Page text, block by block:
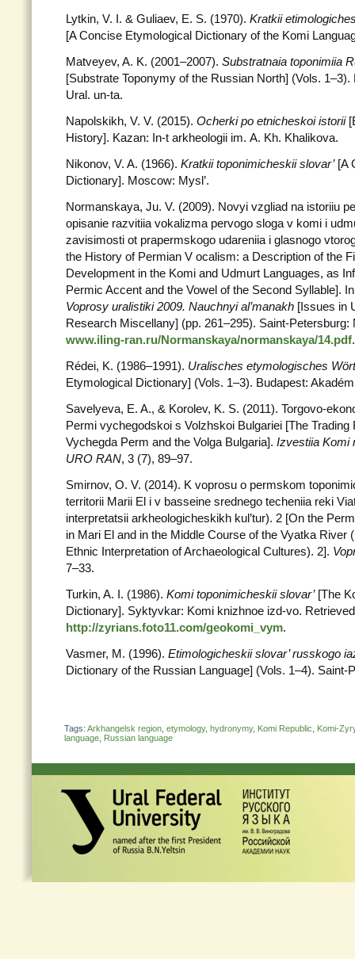
Lytkin, V. I. & Guliaev, E. S. (1970). Kratkii
[A Concise Etymological Dictionary of the Komi
Matveyev, A. K. (2001–2007). Substratnaia toponimiia
[Substrate Toponymy of the Russian North] (Vols.
Ural. un-ta.
Napolskikh, V. V. (2015). Ocherki po etnicheskoi istorii
History]. Kazan: In-t arkheologii im. A. Kh. Khalikova.
Nikonov, V. A. (1966). Kratkii toponimicheskii slovar’[A
Dictionary]. Moscow: Mysl’.
Normanskaya, Ju. V. (2009). Novyi vzgliad na istoriiu
opisanie razvitiia vokalizma pervogo sloga v komi i
zavisimosti ot prapermskogo udareniia i glasnogo
the History of Permian V ocalism: a Description of the
Development in the Komi and Udmurt Languages, as
Permic Accent and the Vowel of the Second Syllable].
Voprosy uralistiki 2009. Nauchnyi al’manakh [Issues in
Research Miscellany] (pp. 261–295). Saint-
www.iling-ran.ru/Normanskaya/normanskaya/14.pdf.
Rédei, K. (1986–1991). Uralisches etymologisches
Etymological Dictionary] (Vols. 1–3). Budapest:
Savelyeva, E. A., & Korolev, K. S. (2011). Torgovo-
Permi vychegodskoi s Volzhskoi Bulgariei [The Trading
Vychegda Perm and the Volga Bulgaria]. Izvestiia Komi
URO RAN, 3 (7), 89–97.
Smirnov, O. V. (2014). K voprosu o permskom
territorii Marii El i v basseine srednego techeniia reki
interpretatsii arkheologicheskikh kul’tur). 2 [On the
in Mari El and in the Middle Course of the Vyatka River
Ethnic Interpretation of Archaeological Cultures). 2].
7–33.
Turkin, A. I. (1986). Komi toponimicheskii slovar’[The
Dictionary]. Syktyvkar: Komi knizhnoe izd-vo.
http://zyrians.foto11.com/geokomi_vym.
Vasmer, M. (1996). Etimologicheskii slovar’ russkogo
Dictionary of the Russian Language] (Vols. 1–4). Saint-
Tags: Arkhangelsk region etymology, hydronymy, Komi Republic
Komi-
language Russian language